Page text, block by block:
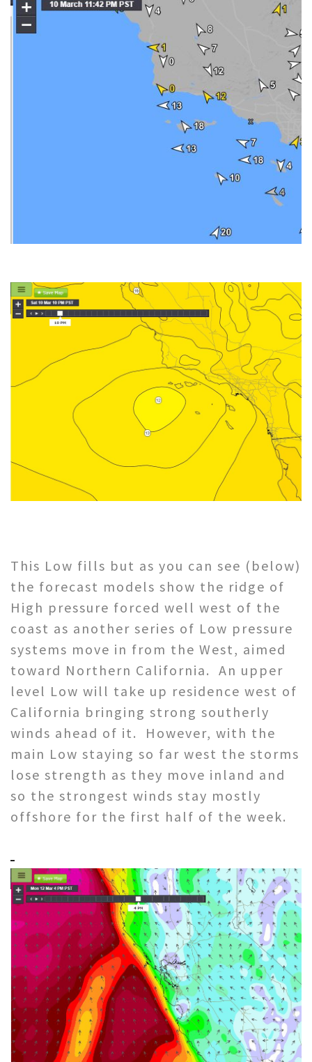
This Low fills but as you can see (below)
the forecast models show the ridge of
High pressure forced well west of the
coast as another series of Low pressure
systems move in from the West, aimed
toward Northern California. An upper
level Low will take up residence west of
California bringing strong southerly
winds ahead of it. However, with the
main Low staying so far west the storms
lose strength as they move inland and
so the strongest winds stay mostly
offshore for the first half of the week.